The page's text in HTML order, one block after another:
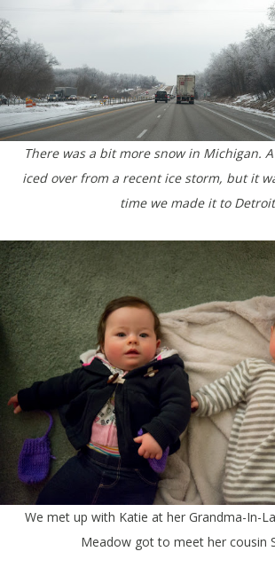
There was a bit more snow in Michigan. A lot of trees were
iced over from a recent ice storm, but it
time we made it to
We met up with Katie at her Grandma-In-Law's house where
Meadow got to meet her cousin